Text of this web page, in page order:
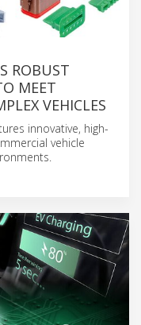
ROBUST
MEET
VEHICLES
innovative, high-
vehicle